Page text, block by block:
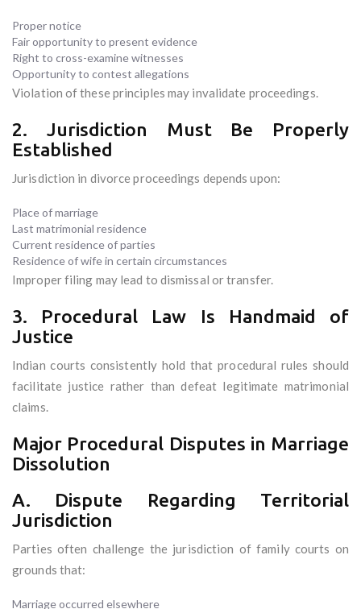
Proper notice
Fair opportunity to present evidence
Right to cross-examine witnesses
Opportunity to contest allegations
Violation of these principles may invalidate proceedings.
2. Jurisdiction Must Be Properly
Established
Jurisdiction in divorce proceedings depends upon:
Place of marriage
Last matrimonial residence
Current residence of parties
Residence of wife in certain circumstances
Improper filing may lead to dismissal or transfer.
3. Procedural Law Is Handmaid of
Justice
Indian courts consistently hold that procedural rules should
facilitate justice rather than defeat legitimate matrimonial
claims.
Major Procedural Disputes in Marriage
Dissolution
A. Dispute Regarding Territorial
Jurisdiction
Parties often challenge the jurisdiction of family courts on
grounds that:
Marriage occurred elsewhere